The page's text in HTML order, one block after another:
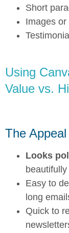
Short
Images
Using
Value vs.
The
Looks
beautifully
Easy to
long
Quick to